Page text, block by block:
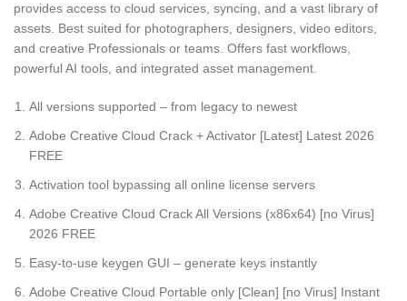
provides access to cloud services, syncing, and a vast library of
assets. Best suited for photographers, designers, video editors,
and creative Professionals or teams. Offers fast workflows,
powerful AI tools, and integrated asset management.
All versions supported – from legacy to newest
Adobe Creative Cloud Crack + Activator [Latest] Latest 2026
FREE
Activation tool bypassing all online license servers
Adobe Creative Cloud Crack All Versions (x86x64) [no Virus]
2026 FREE
Easy-to-use keygen GUI – generate keys instantly
Adobe Creative Cloud Portable only [Clean] [no Virus] Instant